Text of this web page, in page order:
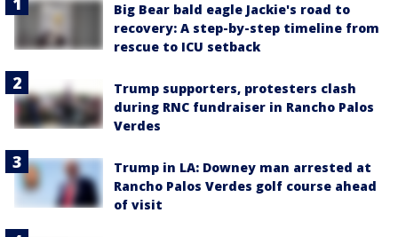
Big Bear bald eagle Jackie's road to
recovery: A step-by-step timeline from
rescue to ICU setback
Trump supporters, protesters clash
during RNC fundraiser in Rancho Palos
Verdes
Trump in LA: Downey man arrested at
Rancho Palos Verdes golf course ahead
of visit